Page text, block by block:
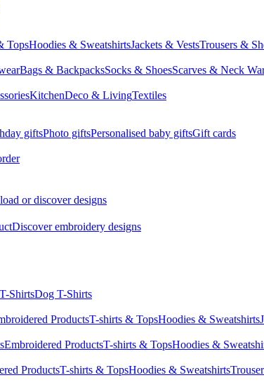
TopsHoodies & SweatshirtsJackets & VestsTrousers &
Bags & BackpacksSocks & ShoesScarves & Neck
KitchenDeco & LivingTextiles
giftsPhoto giftsPersonalised baby giftsGift cards
or discover designs
Discover embroidery designs
ShirtsDog T-Shirts
ProductsT-shirts & TopsHoodies & Sweatshirts
Embroidered ProductsT-shirts & TopsHoodies &
ProductsT-shirts & TopsHoodies & Sweatshirts